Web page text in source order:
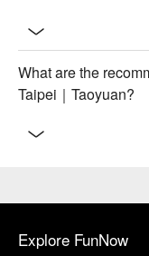
What are the
Taipei｜Taoyuan?
Explore FunNow